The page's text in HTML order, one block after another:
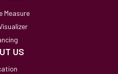
Measure
US